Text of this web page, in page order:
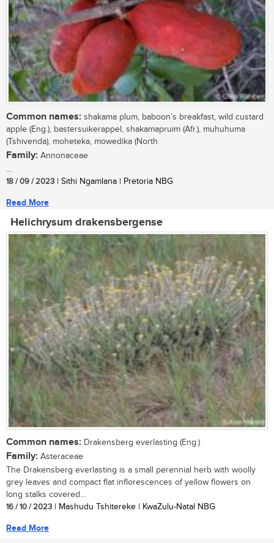
Common names: shakama plum, baboon’s breakfast, wild custard
apple (Eng.), bastersuikerappel, shakamapruim (Afr.), muhuhuma
(Tshivenda), moheteka, mowedika (North
Family: Annonaceae
...
18 / 09 / 2023 | Sithi Ngamlana | Pretoria NBG
Read More
Helichrysum drakensbergense
Common names: Drakensberg everlasting (Eng.)
Family: Asteraceae
The Drakensberg everlasting is a small perennial herb with woolly
grey leaves and compact flat inflorescences of yellow flowers on
long stalks covered...
16 / 10 / 2023 | Mashudu Tshitereke | KwaZulu-Natal NBG
Read More